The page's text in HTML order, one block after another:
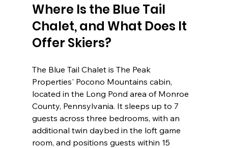
Where Is the Blue Tail
Chalet, and What Does It
Offer Skiers?
The Blue Tail Chalet is The Peak
Properties' Pocono Mountains cabin,
located in the Long Pond area of Monroe
County, Pennsylvania. It sleeps up to 7
guests across three bedrooms, with an
additional twin daybed in the loft game
room, and positions guests within 15